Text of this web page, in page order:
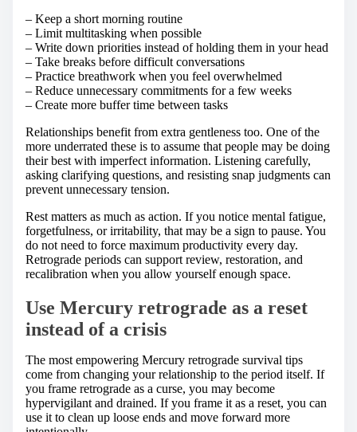
– Keep a short morning routine
– Limit multitasking when possible
– Write down priorities instead of holding them in your head
– Take breaks before difficult conversations
– Practice breathwork when you feel overwhelmed
– Reduce unnecessary commitments for a few weeks
– Create more buffer time between tasks
Relationships benefit from extra gentleness too. One of the
more underrated these is to assume that people may be doing
their best with imperfect information. Listening carefully,
asking clarifying questions, and resisting snap judgments can
prevent unnecessary tension.
Rest matters as much as action. If you notice mental fatigue,
forgetfulness, or irritability, that may be a sign to pause. You
do not need to force maximum productivity every day.
Retrograde periods can support review, restoration, and
recalibration when you allow yourself enough space.
Use Mercury retrograde as a reset
instead of a crisis
The most empowering Mercury retrograde survival tips
come from changing your relationship to the period itself. If
you frame retrograde as a curse, you may become
hypervigilant and drained. If you frame it as a reset, you can
use it to clean up loose ends and move forward more